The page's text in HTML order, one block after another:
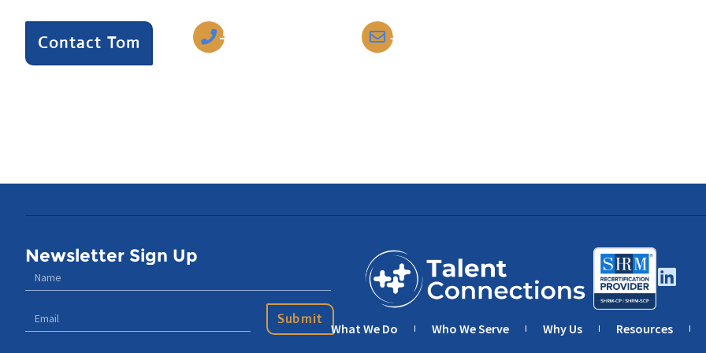
Contact Tom
770-633-5242 tomdarrow@talentconnections.net
Newsletter Sign Up
Submit
What We Do Who We Serve Why Us Resources